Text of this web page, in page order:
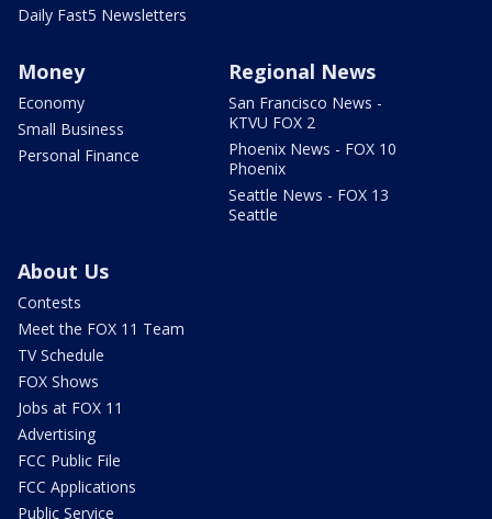
Daily Fast5 Newsletters
Money
Economy
Small Business
Personal Finance
Regional News
San Francisco News -
KTVU FOX 2
Phoenix News - FOX 10
Phoenix
Seattle News - FOX 13
Seattle
About Us
Contests
Meet the FOX 11 Team
TV Schedule
FOX Shows
Jobs at FOX 11
Advertising
FCC Public File
FCC Applications
Public Service